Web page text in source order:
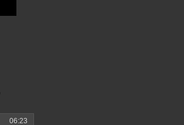
06:23